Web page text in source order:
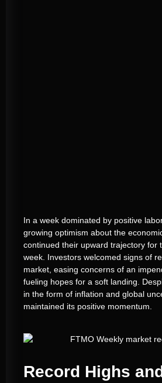
In a week dominated by positive
growing optimism about the
continued their upward trajectory for
week. Investors welcomed signs of
market, easing concerns of an
fueling hopes for a soft landing.
in the form of inflation and global
maintained its positive momentum.
Record Highs